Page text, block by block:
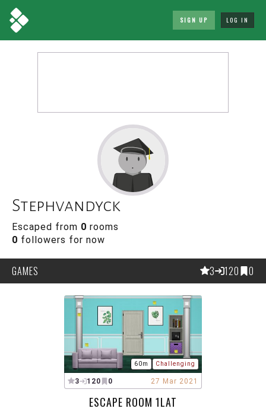
SIGN UP LOG IN
Stephvandyck
Escaped from 0 rooms
0 followers for now
GAMES 3 120 0
60m Challenging
3 120 0 27 Mar 2021
ESCAPE ROOM 1LAT